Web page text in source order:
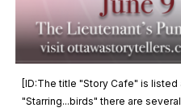
[ID:The title "Story Cafe" is
"Starring...birds" there are